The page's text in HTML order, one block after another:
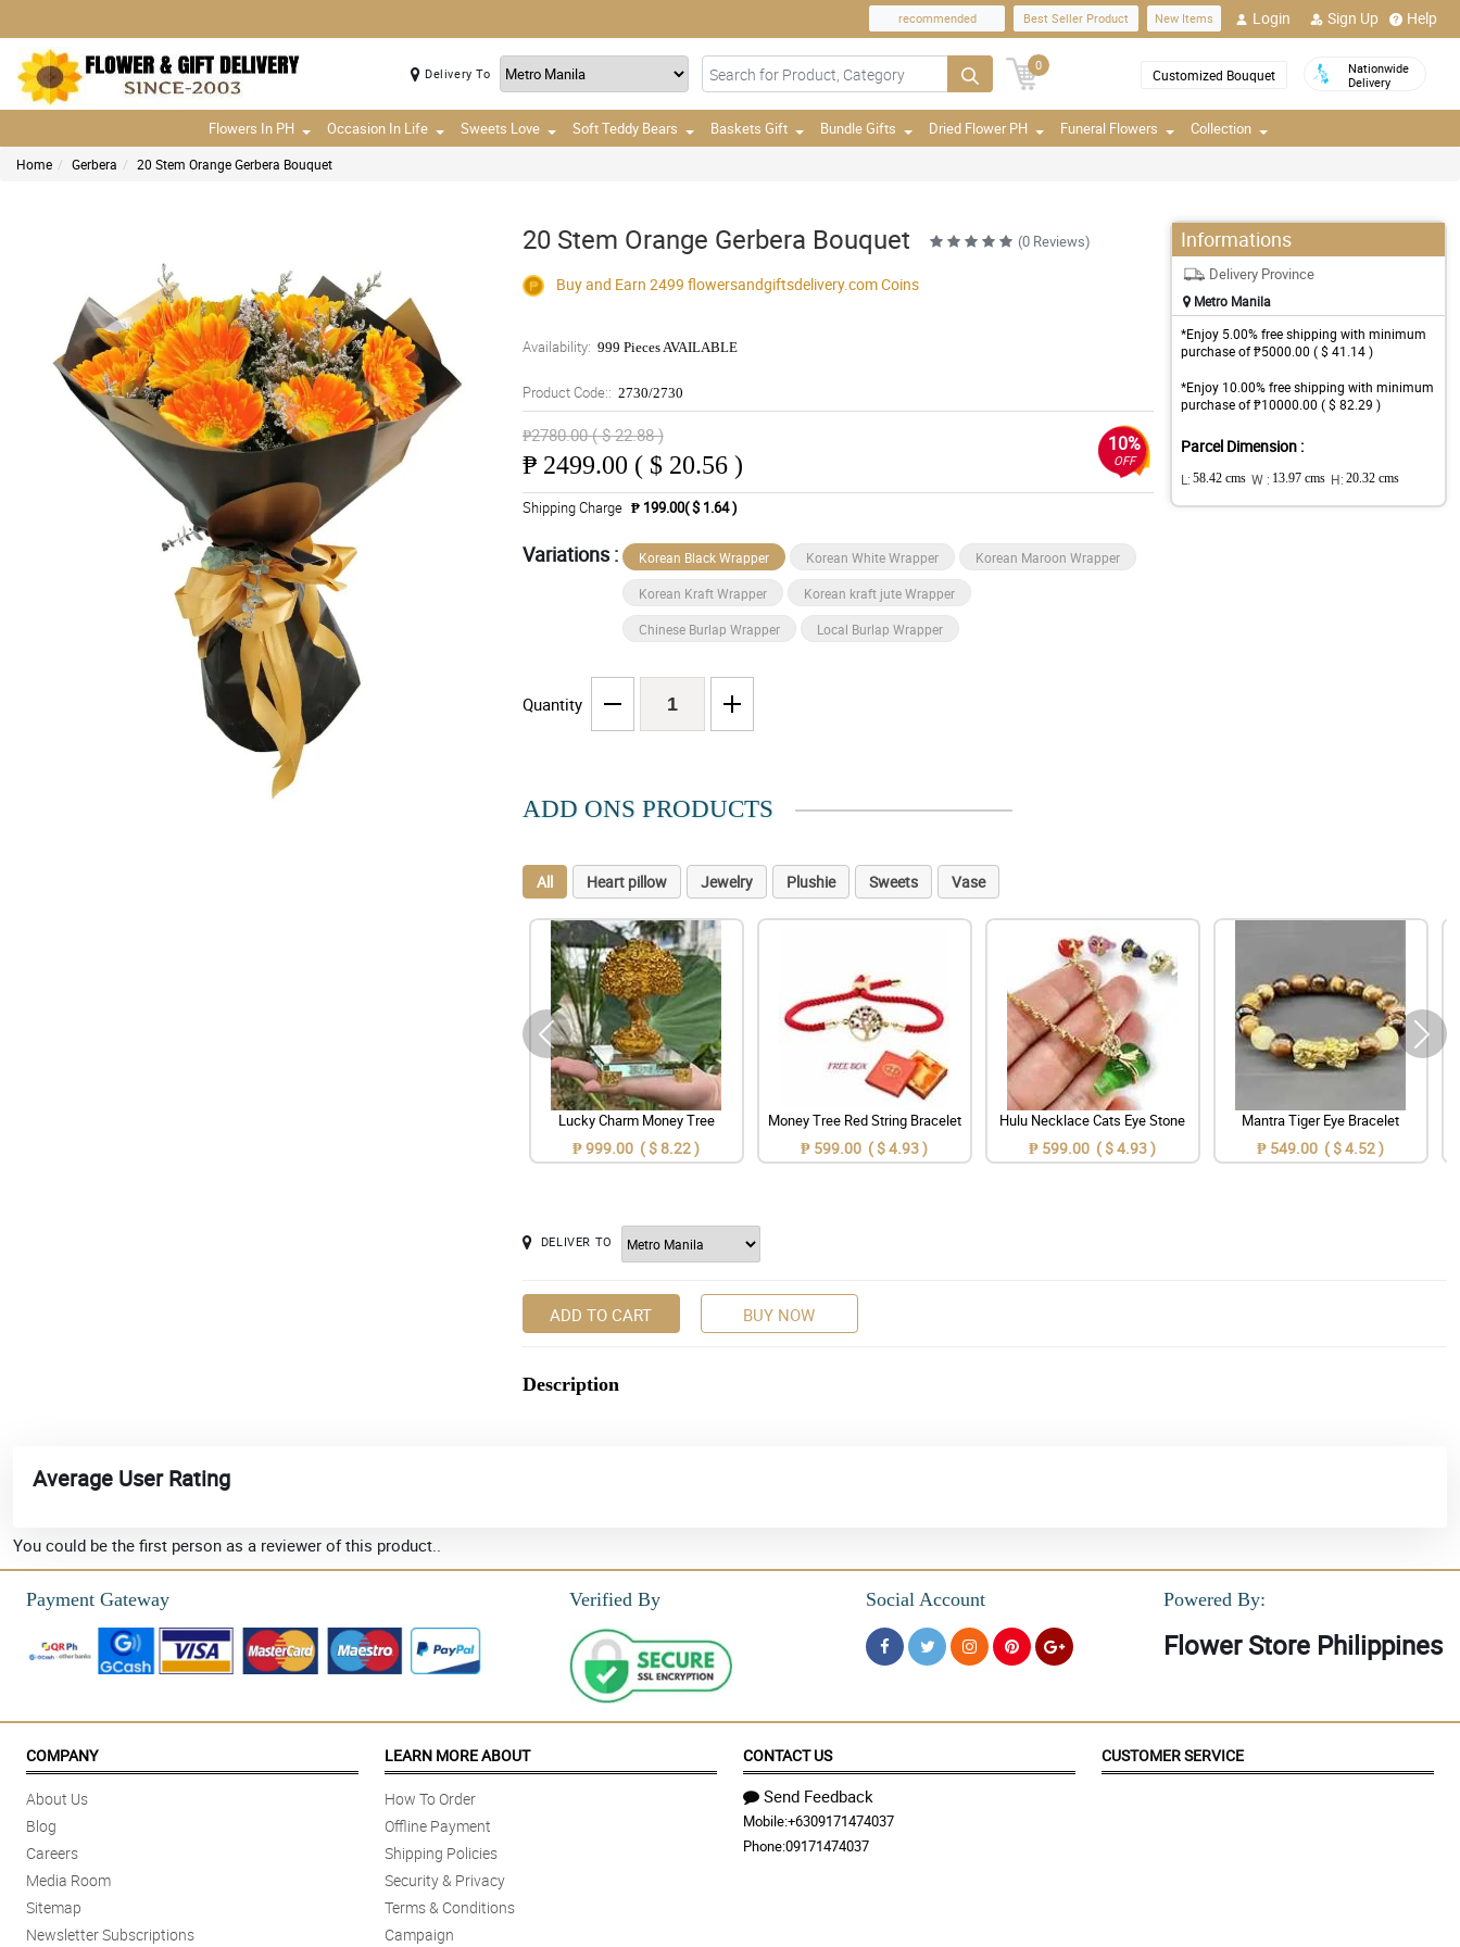
recommended Best Seller Product New Items Login Sign Up Help
Delivery To
0
Customized Bouquet
Nationwide
Delivery
Flowers In PH Occasion In Life Sweets Love Soft Teddy Bears Baskets Gift Bundle Gifts Dried Flower PH Funeral Flowers Collection
Home Gerbera 20 Stem Orange Gerbera Bouquet
20 Stem Orange Gerbera Bouquet (0 Reviews)
Buy and Earn 2499 flowersandgiftsdelivery.comCoins
Availability: 999 Pieces AVAILABLE
Product Code:: 2730/2730
₱2780.00 ( $ 22.88 )
₱ 2499.00 ( $ 20.56 )
10%
OFF
Shipping Charge ₱ 199.00( $ 1.64 )
Variations : Korean Black Wrapper Korean White Wrapper Korean Maroon Wrapper
Korean Kraft Wrapper Korean kraft jute Wrapper
Chinese Burlap Wrapper Local Burlap Wrapper
Quantity
Informations
Delivery Province
Metro Manila
*Enjoy 5.00% free shipping with minimum
purchase of ₱5000.00 ( $ 41.14 )
*Enjoy 10.00% free shipping with minimum
purchase of ₱10000.00 ( $ 82.29 )
Parcel Dimension :
L: 58.42 cms W : 13.97 cms H: 20.32 cms
ADD ONS PRODUCTS
All Heart pillow Jewelry Plushie Sweets Vase
Lucky Charm Money Tree
₱ 999.00 ( $ 8.22 )
Money Tree Red String Bracelet
₱ 599.00 ( $ 4.93 )
Hulu Necklace Cats Eye Stone
₱ 599.00 ( $ 4.93 )
Mantra Tiger Eye Bracelet
₱ 549.00 ( $ 4.52 )
DELIVER TO
ADD TO CART BUY NOW
Description
Average User Rating
You could be the first person as a reviewer of this product..
Payment Gateway Verified By Social Account Powered By:
Flower Store Philippines
COMPANY
About Us
Blog
Careers
Media Room
Sitemap
Newsletter Subscriptions
LEARN MORE ABOUT
How To Order
Offline Payment
Shipping Policies
Security & Privacy
Terms & Conditions
Campaign
CONTACT US
Send Feedback
Mobile:+6309171474037
Phone:09171474037
CUSTOMER SERVICE